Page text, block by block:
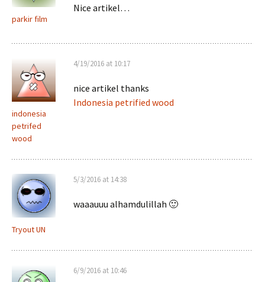
parkir film
Nice artikel…
indonesia
petrifed
wood
4/19/2016 at 10:17
nice artikel thanks
Indonesia petrified wood
Tryout UN
5/3/2016 at 14:38
waaauuu alhamdulillah 🙂
6/9/2016 at 10:46